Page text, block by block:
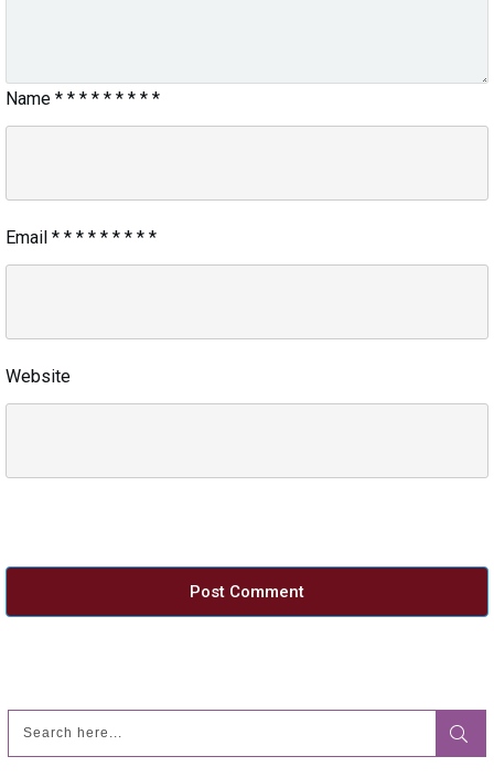
Name * * * * * * * * *
Email * * * * * * * * *
Website
Post Comment